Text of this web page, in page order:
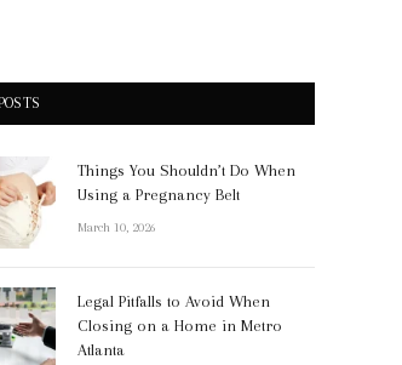
Things You Shouldn’t Do When
Using a Pregnancy Belt
March 10, 2026
Legal Pitfalls to Avoid When
Closing on a Home in Metro
Atlanta